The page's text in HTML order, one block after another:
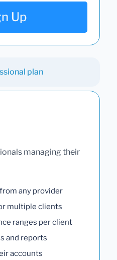
Up
plan
managing their
any provider
multiple clients
ranges per client
and reports
accounts